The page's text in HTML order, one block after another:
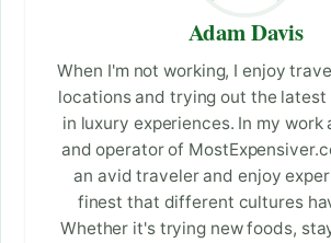
Adam Davis
When I'm not working, I enjoy
locations and trying out the
in luxury experiences. In my work
and operator of
an avid traveler and enjoy
finest that different cultures
Whether it's trying new foods,